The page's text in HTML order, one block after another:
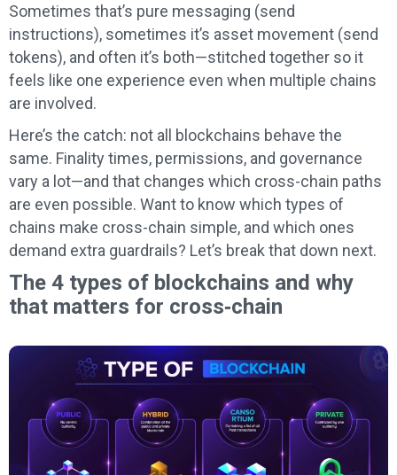
Sometimes that’s pure messaging (send
instructions), sometimes it’s asset movement (send
tokens), and often it’s both—stitched together so it
feels like one experience even when multiple chains
are involved.
Here’s the catch: not all blockchains behave the
same. Finality times, permissions, and governance
vary a lot—and that changes which cross-chain paths
are even possible. Want to know which types of
chains make cross-chain simple, and which ones
demand extra guardrails? Let’s break that down next.
The 4 types of blockchains and why
that matters for cross‑chain